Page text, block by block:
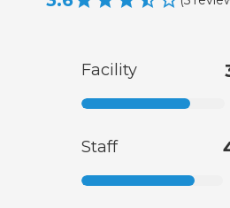
Facility
Staff